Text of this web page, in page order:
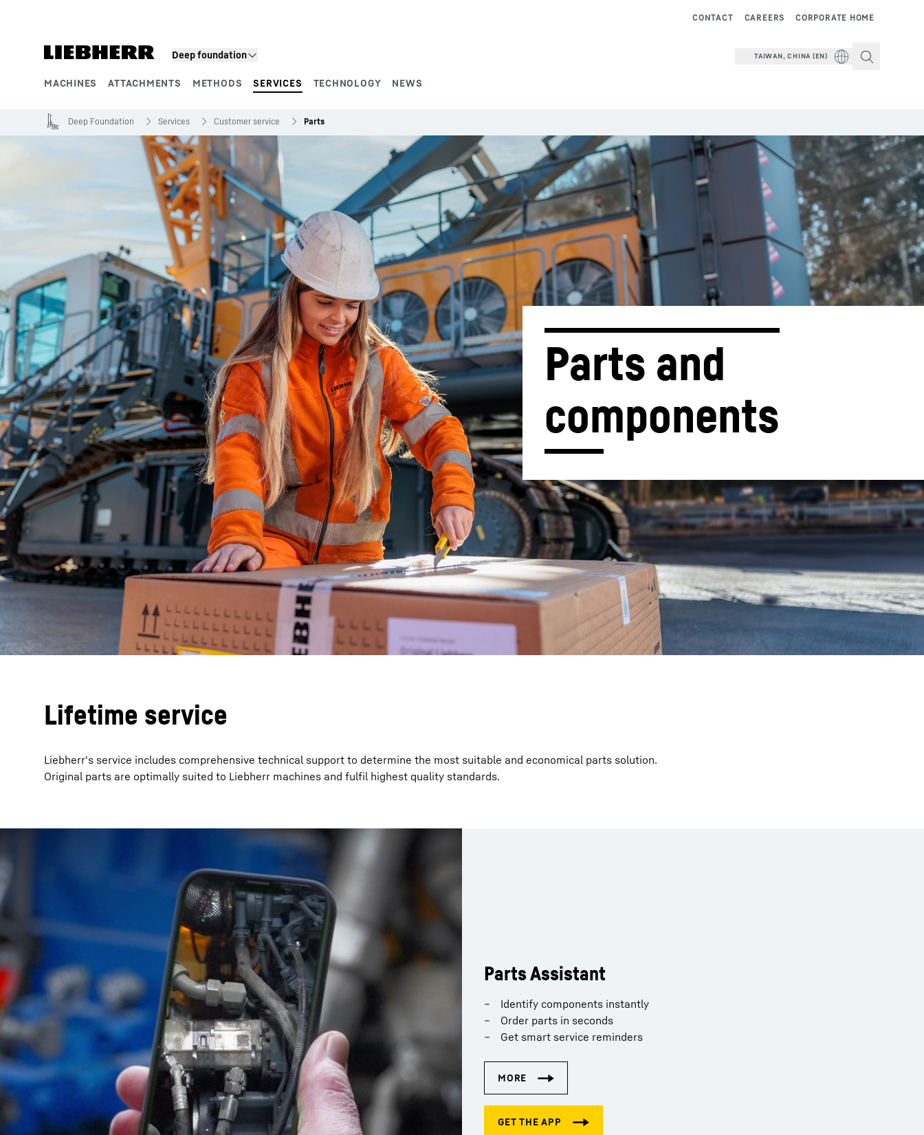
Deep foundation
MACHINES ATTACHMENTS METHODS SERVICES TECHNOLOGY NEWS
CORPORATE HOME
CAREERS
CONTACT
TAIWAN, CHINA (EN)
More about the company Liebherr careers
Deep Foundation Services Customer service Parts
Parts and
components
Lifetime service
Liebherr's service includes comprehensive technical support to determine the most suitable and economical parts solution.
Original parts are optimally suited to Liebherr machines and fulfil highest quality standards.
Parts Assistant
Identify components instantly
Order parts in seconds
Get smart service reminders